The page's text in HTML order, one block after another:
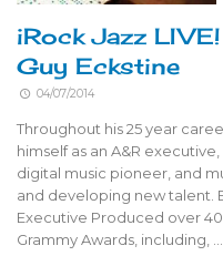
iRock Jazz
Guy Eckstine
04/07/2014
Throughout his 25 year
himself as an A&R
digital music pioneer, and
and developing new talent.
Executive Produced over
Grammy Awards, including, …